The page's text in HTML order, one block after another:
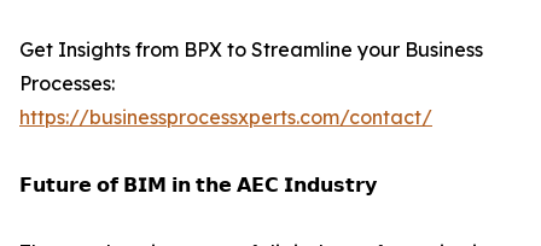
Get Insights from BPX to Streamline your Business
Processes:
https://businessprocessxperts.com/contact/
𝗙𝘂𝘁𝘂𝗿𝗲 𝗼𝗳 𝗕𝗜𝗠 𝗶𝗻 𝘁𝗵𝗲 𝗔𝗘𝗖 𝗜𝗻𝗱𝘂𝘀𝘁𝗿𝘆